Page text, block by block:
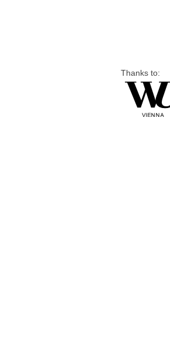
Thanks to: